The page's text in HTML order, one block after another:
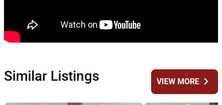
Similar Listings VIEW MOREchevron_right